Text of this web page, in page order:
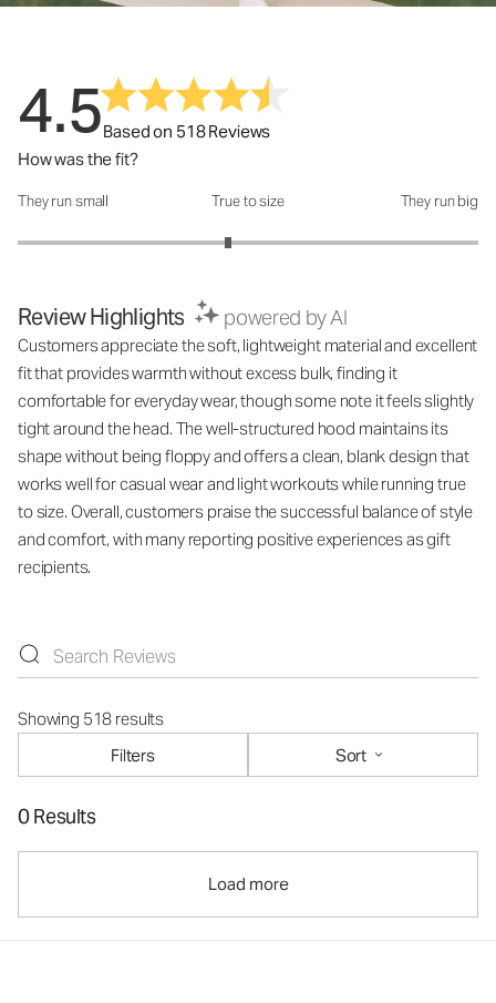
4.5Based on 518 Reviews
How was the fit?
How was the fit?: 2.83 out of 5
They run small True to size They run big
Review Highlights powered by AI
Customers appreciate the soft, lightweight material and excellent
fit that provides warmth without excess bulk, finding it
comfortable for everyday wear, though some note it feels slightly
tight around the head. The well-structured hood maintains its
shape without being floppy and offers a clean, blank design that
works well for casual wear and light workouts while running true
to size. Overall, customers praise the successful balance of style
and comfort, with many reporting positive experiences as gift
recipients.
Showing 518 results
Filters
Sort
0 Results
Load more